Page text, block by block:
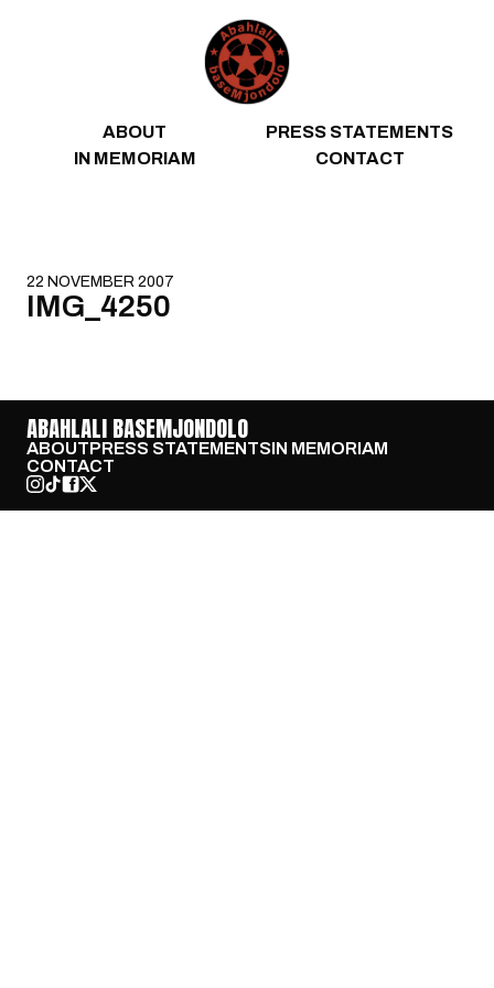
ABOUT
PRESS STATEMENTS
IN MEMORIAM
CONTACT
22 NOVEMBER 2007
IMG_4250
ABAHLALI BASEMJONDOLO
ABOUTPRESS STATEMENTSIN MEMORIAM
CONTACT